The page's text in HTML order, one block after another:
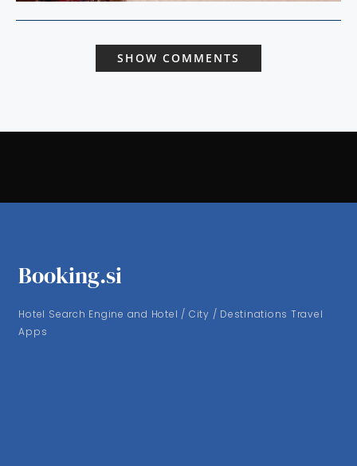
SHOW COMMENTS
Booking.si
Hotel Search Engine and Hotel / City / Destinations Travel
Apps